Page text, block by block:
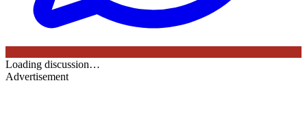
Loading discussion…
Advertisement